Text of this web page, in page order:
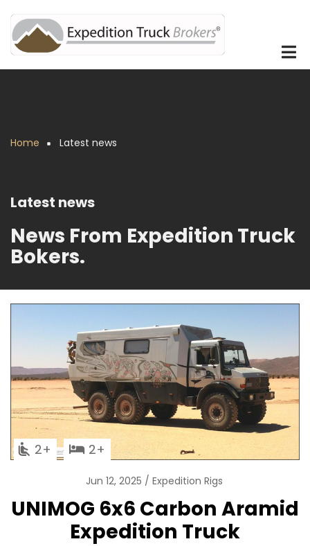
to
main
content
Home Latest news
Latest news
News From Expedition Truck
Bokers.
2 2
Jun 12, 2025 Expedition Rigs
UNIMOG 6x6 Carbon Aramid
Expedition Truck